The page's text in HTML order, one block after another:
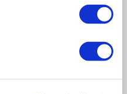
KMR per 5lb (2.2kg)